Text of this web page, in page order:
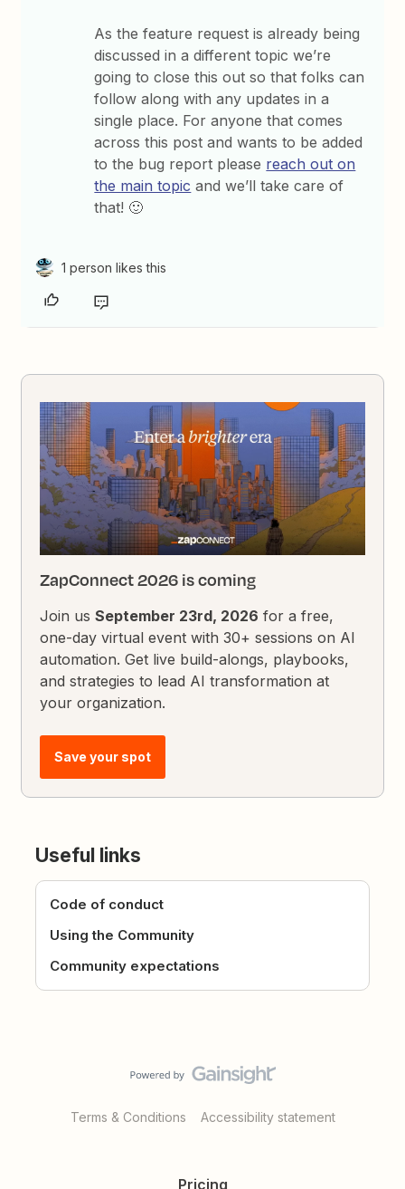
As the feature request is already being
discussed in a different topic we’re
going to close this out so that folks can
follow along with any updates in a
single place. For anyone that comes
across this post and wants to be added
to the bug report please reach out on
the main topic and we’ll take care of
that! 🙂
1 person likes this
ZapConnect 2026 is coming
Join usSeptember 23rd, 2026 for a free,
one-day virtual event with 30+ sessions on AI
automation. Get live build-alongs, playbooks,
and strategies to lead AI transformation at
your organization.
Save your spot
Useful links
Code of conduct
Using the Community
Community expectations
Terms & Conditions Accessibility statement
Pricing